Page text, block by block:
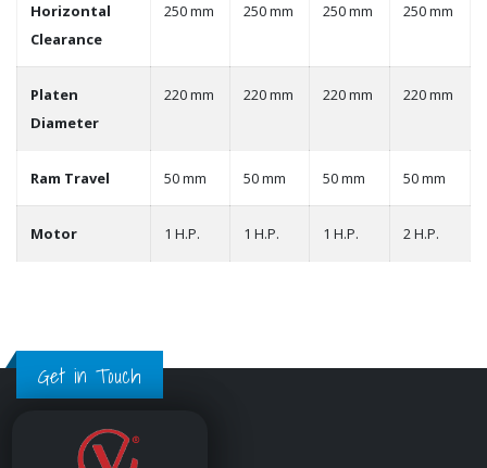
Horizontal
Clearance
250 mm 250 mm 250 mm 250 mm
Platen
Diameter
220 mm 220 mm 220 mm 220 mm
Ram Travel 50 mm 50 mm 50 mm 50 mm
Motor 1 H.P. 1 H.P. 1 H.P. 2 H.P.
Get in Touch